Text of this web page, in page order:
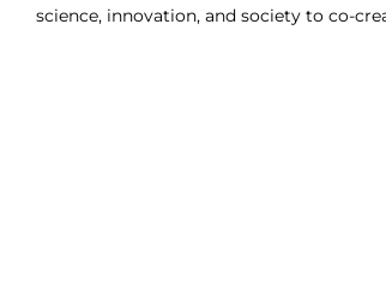
science, innovation, and society to co-